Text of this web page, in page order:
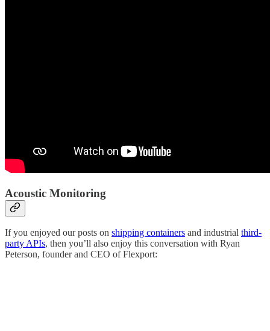
Acoustic Monitoring
If you enjoyed our posts on shipping containers and industrial third-
party APIs, then you’ll also enjoy this conversation with Ryan
Peterson, founder and CEO of Flexport: